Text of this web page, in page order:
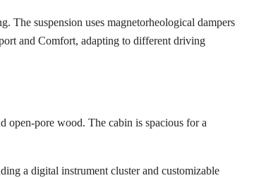
The suspension uses magnetorheological dampers
and Comfort, adapting to different driving
open-pore wood. The cabin is spacious for a
a digital instrument cluster and customizable